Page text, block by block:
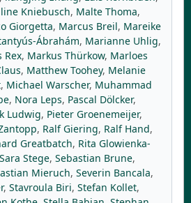
Kniebusch, Malte Thoma,
Giorgetta, Marcus Breil, Mareike
Ábrahám, Marianne Uhlig,
Rex, Markus Thürkow, Marloes
, Matthew Toohey, Melanie
, Michael Warscher, Muhammad
, Nora Leps, Pascal Dölcker,
Ludwig, Pieter Groenemeijer,
, Ralf Giering, Ralf Hand,
Greatbatch, Rita Glowienka-
Sara Stege, Sebastian Brune,
Mieruch, Severin Bancala,
, Stavroula Biri, Stefan Kollet,